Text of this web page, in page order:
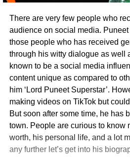
There are very few people who
audience on social media.
those people who has received
through his witty dialogue as well
known to be a social media
content unique as compared to
him ‘Lord Puneet Superstar’.
making videos on TikTok but
But soon after some time, he has
town. People are curious to know
worth, his personal life, and a lot
any further let’s get into his